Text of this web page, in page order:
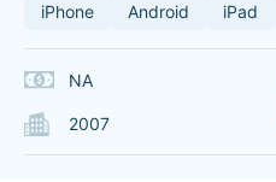
iPhone Android iPad
NA
2007